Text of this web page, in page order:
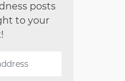
posts
to your